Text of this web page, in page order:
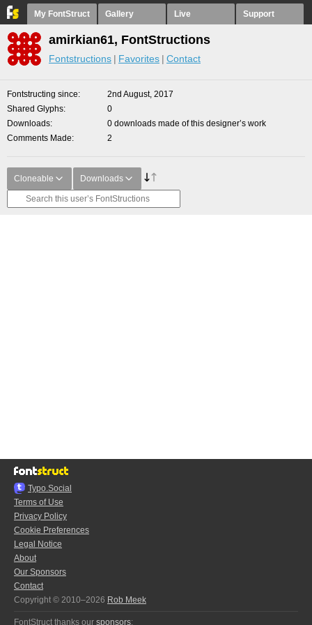
My FontStruct Gallery Live Support
amirkian61, FontStructions
Fontstructions Favorites Contact
Fontstructing since
2nd August, 2017
Shared Glyphs
0
Downloads
0 downloads made of this designer’s work
Comments Made
2
Cloneable Downloads
Typo.Social
Terms of Use
Privacy Policy
Cookie Preferences
Legal Notice
About
Our Sponsors
Contact
Copyright © 2010–2026 Rob Meek
FontStruct thanks our sponsors: